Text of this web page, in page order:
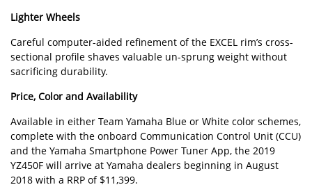
Lighter Wheels
Careful computer-aided refinement of the EXCEL rim’s cross-
sectional profile shaves valuable un-sprung weight without
sacrificing durability.
Price, Color and Availability
Available in either Team Yamaha Blue or White color schemes,
complete with the onboard Communication Control Unit (CCU)
and the Yamaha Smartphone Power Tuner App, the 2019
YZ450F will arrive at Yamaha dealers beginning in August
2018 with a RRP of $11,399.